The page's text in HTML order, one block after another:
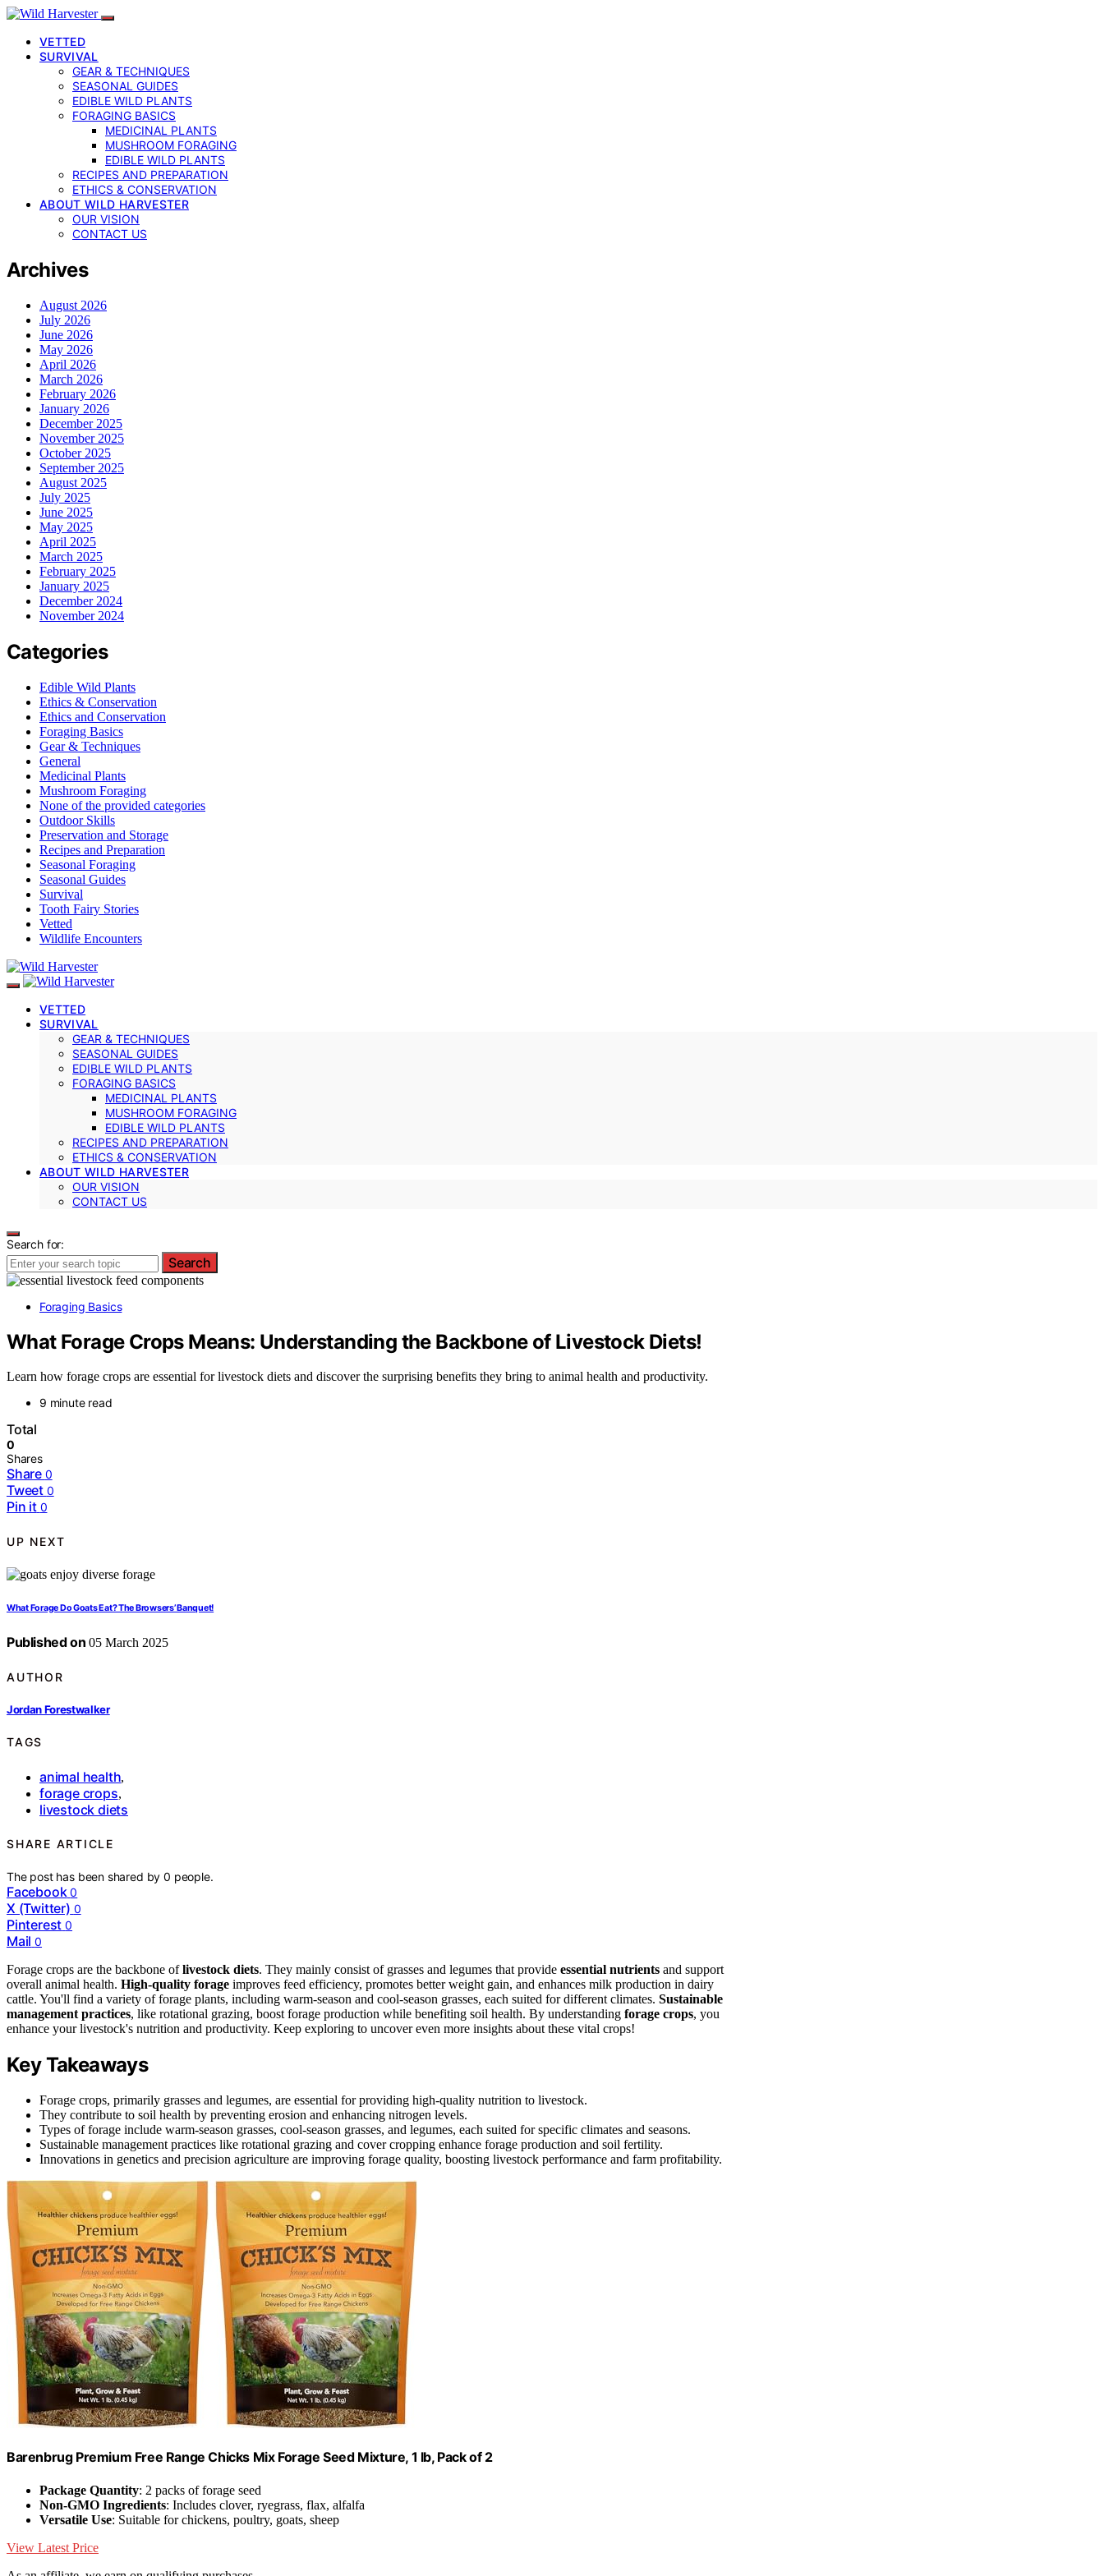
VETTED
SURVIVAL
GEAR & TECHNIQUES
SEASONAL GUIDES
EDIBLE WILD PLANTS
FORAGING BASICS
MEDICINAL PLANTS
MUSHROOM FORAGING
EDIBLE WILD PLANTS
RECIPES AND PREPARATION
ETHICS & CONSERVATION
ABOUT WILD HARVESTER
OUR VISION
CONTACT US
Archives
August 2026
July 2026
June 2026
May 2026
April 2026
March 2026
February 2026
January 2026
December 2025
November 2025
October 2025
September 2025
August 2025
July 2025
June 2025
May 2025
April 2025
March 2025
February 2025
January 2025
December 2024
November 2024
Categories
Edible Wild Plants
Ethics & Conservation
Ethics and Conservation
Foraging Basics
Gear & Techniques
General
Medicinal Plants
Mushroom Foraging
None of the provided categories
Outdoor Skills
Preservation and Storage
Recipes and Preparation
Seasonal Foraging
Seasonal Guides
Survival
Tooth Fairy Stories
Vetted
Wildlife Encounters
VETTED
SURVIVAL
GEAR & TECHNIQUES
SEASONAL GUIDES
EDIBLE WILD PLANTS
FORAGING BASICS
MEDICINAL PLANTS
MUSHROOM FORAGING
EDIBLE WILD PLANTS
RECIPES AND PREPARATION
ETHICS & CONSERVATION
ABOUT WILD HARVESTER
OUR VISION
CONTACT US
Search for:
Search
Foraging Basics
What Forage Crops Means: Understanding the Backbone of Livestock Diets!
Learn how forage crops are essential for livestock diets and discover the surprising benefits they bring to animal health and productivity.
9 minute read
Total
0
Shares
Share 0
Tweet 0
Pin it 0
UP NEXT
What Forage Do Goats Eat? The Browsers’ Banquet!
Published on 05 March 2025
AUTHOR
Jordan Forestwalker
TAGS
animal health,
forage crops,
livestock diets
SHARE ARTICLE
The post has been shared by0 people.
Facebook 0
X (Twitter) 0
Pinterest 0
Mail 0
Forage crops are the backbone oflivestock diets. They mainly consist of grasses and legumes that provide essential nutrients and support
overall animal health. High-quality forage improves feed efficiency, promotes better weight gain, and enhances milk production in dairy
cattle. You'll find a variety of forage plants, including warm-season and cool-season grasses, each suited for different climates. Sustainable
management practices, like rotational grazing, boost forage production while benefiting soil health. By understanding forage crops, you
enhance your livestock's nutrition and productivity. Keep exploring to uncover even more insights about these vital crops!
Key Takeaways
Forage crops, primarily grasses and legumes, are essential for providing high-quality nutrition to livestock.
They contribute to soil health by preventing erosion and enhancing nitrogen levels.
Types of forage include warm-season grasses, cool-season grasses, and legumes, each suited for specific climates and seasons.
Sustainable management practices like rotational grazing and cover cropping enhance forage production and soil fertility.
Innovations in genetics and precision agriculture are improving forage quality, boosting livestock performance and farm profitability.
Barenbrug Premium Free Range Chicks Mix Forage Seed Mixture, 1 lb, Pack of 2
Package Quantity: 2 packs of forage seed
Non-GMO Ingredients: Includes clover, ryegrass, flax, alfalfa
Versatile Use: Suitable for chickens, poultry, goats, sheep
View Latest Price